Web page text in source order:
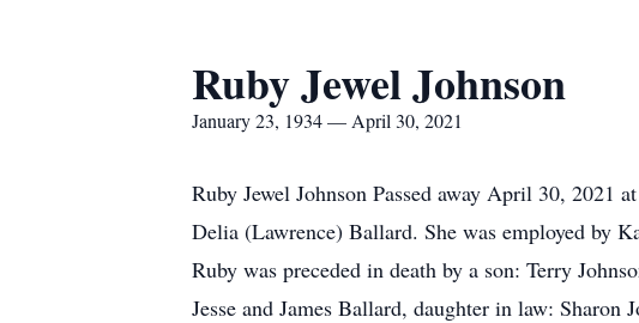
Ruby Jewel Johnson
January 23, 1934 — April 30, 2021
Ruby Jewel Johnson Passed away April 30, 2021
Delia (Lawrence) Ballard. She was employed by
Ruby was preceded in death by a son: Terry
Jesse and James Ballard, daughter in law: